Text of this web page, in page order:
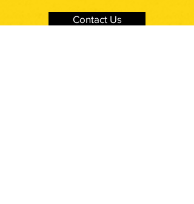
Contact Us